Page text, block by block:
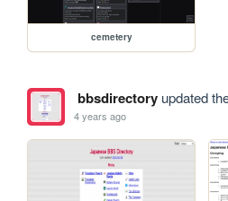
cemetery
bbsdirectoryupdated
4 years ago